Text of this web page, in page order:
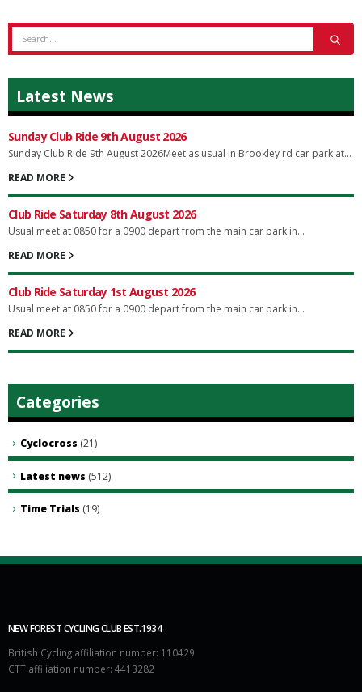
Latest News
Sunday Club Ride 9th August 2026
Sunday Club Ride 9th August 2026Meet as usual in Brookley rd car park at...
READ MORE
Club Ride Saturday 8th August 2026
Usual meet at 0850 for a 0900 depart from the main car park in...
READ MORE
Club Ride Saturday 1st August 2026
Usual meet at 0850 for a 0900 depart from the main car park in...
READ MORE
Categories
Cyclocross (21)
Latest news (512)
Time Trials (19)
NEW FOREST CYCLING CLUB EST.1934
British Cycling affiliation number: 110429
CTT affiliation number: 4413282